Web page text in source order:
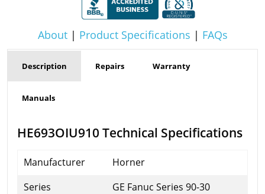
About| Product Specifications | FAQs
Description Repairs Warranty
Manuals
HE693OIU910 Technical Specifications
Manufacturer
Horner
Series
GE Fanuc Series 90-30